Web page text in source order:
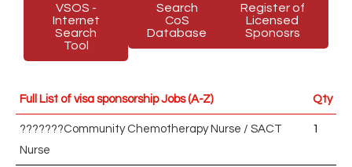
VSOS -
Internet
Search
Tool
Search
CoS
Database
Register of
Licensed
Sponosrs
Full List of visa sponsorship Jobs (A-Z) Qty
???????Community Chemotherapy Nurse / SACT
Nurse
1